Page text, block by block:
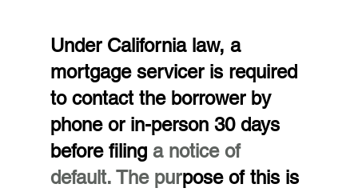
Under California law, a
mortgage servicer is required
to contact the borrower by
phone or in-person 30 days
before filing a notice of
default. The purpose of this is